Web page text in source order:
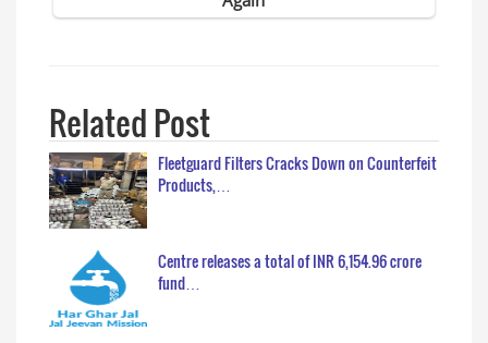
Related Post
Fleetguard Filters Cracks Down on Counterfeit
Products,…
Centre releases a total of INR 6,154.96 crore
fund…